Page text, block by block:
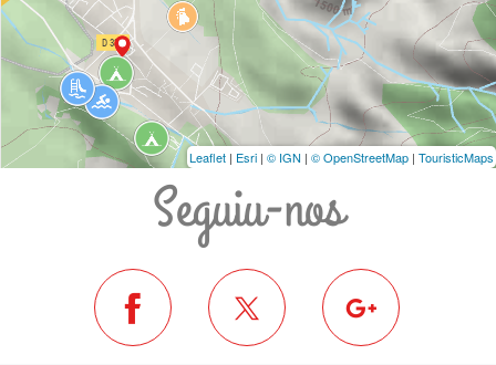
Leaflet | Esri | © IGN | © OpenStreetMap | TouristicMaps
Seguiu-nos